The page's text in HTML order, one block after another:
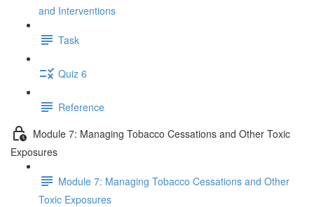
and Interventions
Task
Quiz 6
Reference
Module 7: Managing Tobacco Cessations and Other Toxic
Exposures
Module 7: Managing Tobacco Cessations and Other
Toxic Exposures